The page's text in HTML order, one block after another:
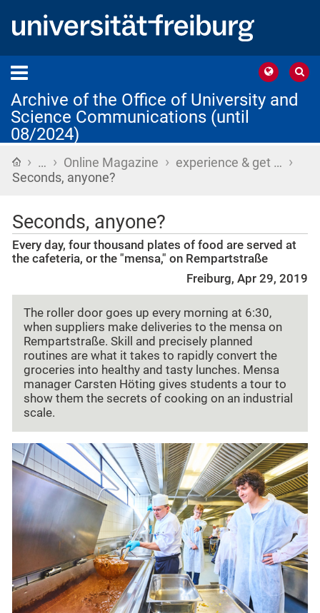
Archive of the Office of University and
Science Communications (until
08/2024)
Home
› … › Online Magazine › experience & get … ›
Seconds, anyone?
Seconds, anyone?
Every day, four thousand plates of food are served at
the cafeteria, or the "mensa," on Rempartstraße
Freiburg, Apr 29, 2019
The roller door goes up every morning at 6:30,
when suppliers make deliveries to the mensa on
Rempartstraße. Skill and precisely planned
routines are what it takes to rapidly convert the
groceries into healthy and tasty lunches. Mensa
manager Carsten Höting gives students a tour to
show them the secrets of cooking on an industrial
scale.